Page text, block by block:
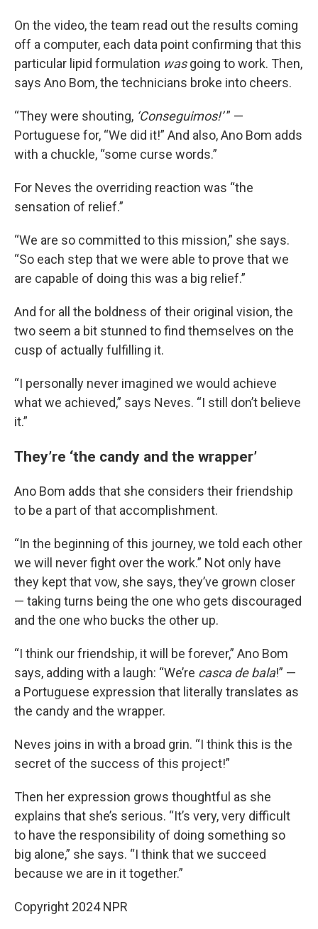
On the video, the team read out the results coming
off a computer, each data point confirming that this
particular lipid formulation wasgoing to work. Then,
says Ano Bom, the technicians broke into cheers.
“They were shouting, ‘Conseguimos!’” —
Portuguese for, “We did it!” And also, Ano Bom adds
with a chuckle, “some curse words.”
For Neves the overriding reaction was “the
sensation of relief.”
“We are so committed to this mission,” she says.
“So each step that we were able to prove that we
are capable of doing this was a big relief.”
And for all the boldness of their original vision, the
two seem a bit stunned to find themselves on the
cusp of actually fulfilling it.
“I personally never imagined we would achieve
what we achieved,” says Neves. “I still don’t believe
it.”
They’re ‘the candy and the wrapper’
Ano Bom adds that she considers their friendship
to be a part of that accomplishment.
“In the beginning of this journey, we told each other
we will never fight over the work.” Not only have
they kept that vow, she says, they’ve grown closer
— taking turns being the one who gets discouraged
and the one who bucks the other up.
“I think our friendship, it will be forever,” Ano Bom
says, adding with a laugh: “We’re casca de bala!” —
a Portuguese expression that literally translates as
the candy and the wrapper.
Neves joins in with a broad grin. “I think this is the
secret of the success of this project!”
Then her expression grows thoughtful as she
explains that she’s serious. “It’s very, very difficult
to have the responsibility of doing something so
big alone,” she says. “I think that we succeed
because we are in it together.”
Copyright 2024 NPR